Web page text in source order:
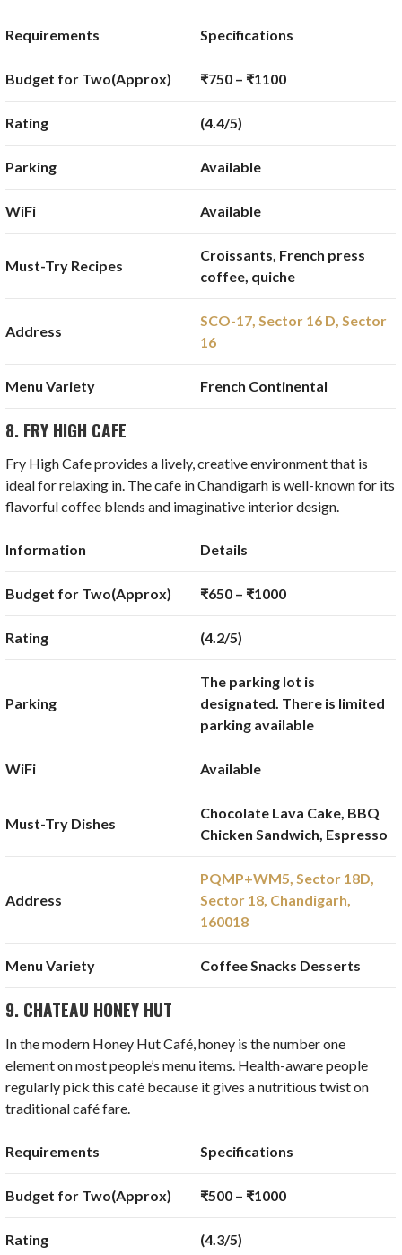
Requirements Specifications
Budget for Two(Approx) ₹750 – ₹1100
Rating (4.4/5)
Parking Available
WiFi Available
Must-Try Recipes
Croissants, French press
coffee, quiche
Address
SCO-17, Sector 16 D, Sector
16
Menu Variety French Continental
8. FRY HIGH CAFE
Fry High Cafe provides a lively, creative environment that is
ideal for relaxing in. The cafe in Chandigarh is well-known for its
flavorful coffee blends and imaginative interior design.
Information Details
Budget for Two(Approx) ₹650 – ₹1000
Rating (4.2/5)
Parking
The parking lot is
designated. There is limited
parking available
WiFi Available
Must-Try Dishes
Chocolate Lava Cake, BBQ
Chicken Sandwich, Espresso
Address
PQMP+WM5, Sector 18D,
Sector 18, Chandigarh,
160018
Menu Variety Coffee Snacks Desserts
9. CHATEAU HONEY HUT
In the modern Honey Hut Café, honey is the number one
element on most people’s menu items. Health-aware people
regularly pick this café because it gives a nutritious twist on
traditional café fare.
Requirements Specifications
Budget for Two(Approx) ₹500 – ₹1000
Rating (4.3/5)